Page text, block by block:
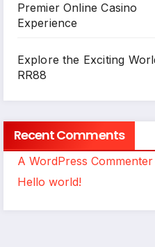
Premier Online Casino
Experience
Explore the Exciting
RR88
Recent Comments
A WordPress Commenter
Hello world!